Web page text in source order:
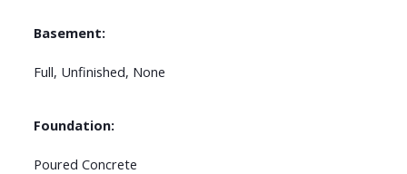
Basement:
Full, Unfinished, None
Foundation:
Poured Concrete